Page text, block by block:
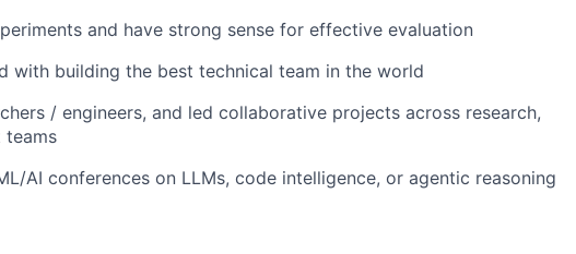
and have strong sense for effective evaluation
with building the best technical team in the world
/ engineers, and led collaborative projects across research,
teams
AI conferences on LLMs, code intelligence, or agentic reasoning